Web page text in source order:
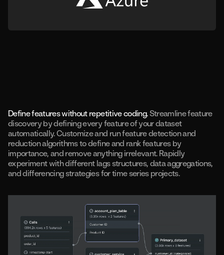
Define features without repetitive coding.Streamline feature
discovery by defining every feature of your dataset
automatically. Customize and run feature detection and
reduction algorithms to define and rank features by
importance, and remove anything irrelevant. Rapidly
experiment with different lags structures, data aggregations,
and differencing strategies for time series projects.